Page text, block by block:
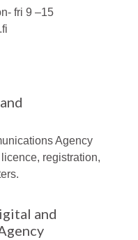
fri 9 –15
Agency
registration,
and